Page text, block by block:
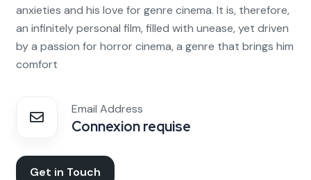
anxieties and his love for genre cinema. It is, therefore,
an infinitely personal film, filled with unease, yet driven
by a passion for horror cinema, a genre that brings him
comfort
Email Address
Connexion requise
Get in Touch